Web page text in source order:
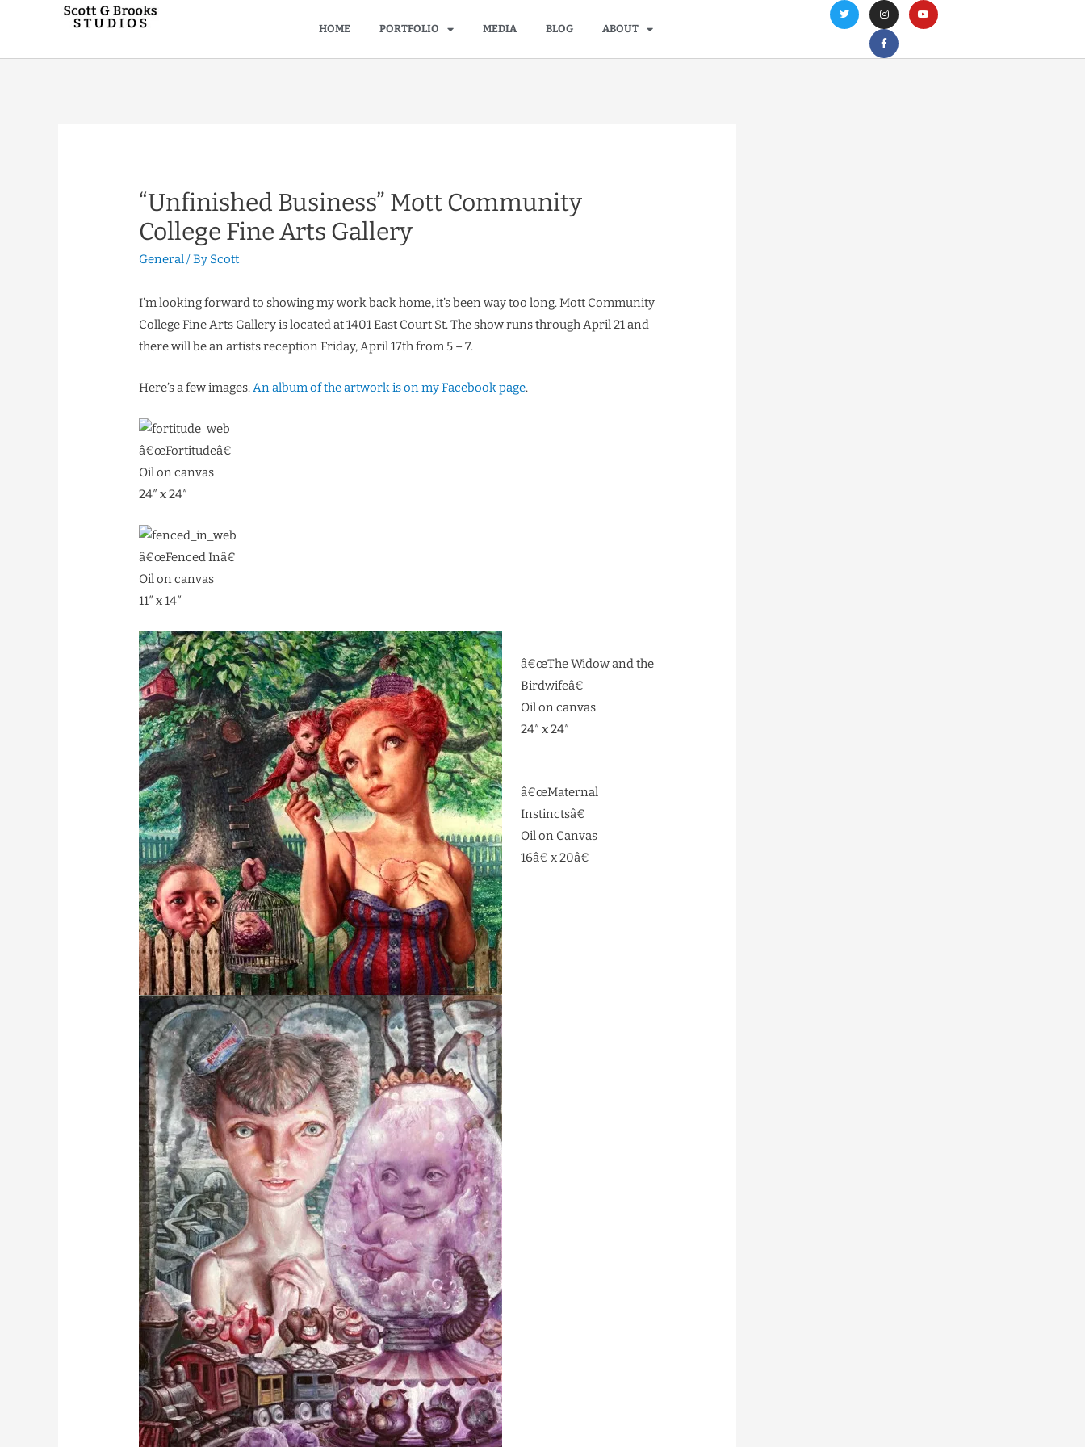
HOME PORTFOLIO MEDIA BLOG ABOUT
“Unfinished Business” Mott Community
College Fine Arts Gallery
General/ By Scott
I’m looking forward to showing my work back home, it’s been way too long. Mott Community
College Fine Arts Gallery is located at 1401 East Court St. The show runs through April 21 and
there will be an artists reception Friday, April 17th from 5 – 7.
Here’s a few images.An album of the artwork is on my Facebook page.
â€œFortitudeâ€
Oil on canvas
24″ x 24″
â€œFenced Inâ€
Oil on canvas
11″ x 14″
â€œThe Widow and the
Birdwifeâ€
Oil on canvas
24″ x 24″
â€œMaternal
Instinctsâ€
Oil on Canvas
16â€ x 20â€